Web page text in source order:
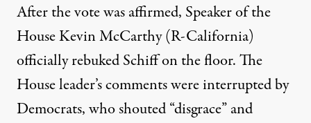
After the vote was affirmed, Speaker of the
House Kevin McCarthy (R-California)
officially rebuked Schiff on the floor. The
House leader’s comments were interrupted by
Democrats, whoshouted “disgrace” and